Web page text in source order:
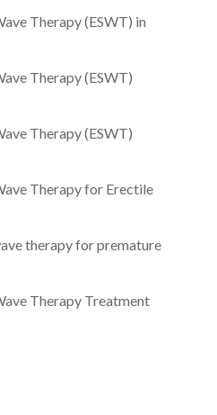
Therapy (ESWT) in
Therapy (ESWT)
Therapy (ESWT)
Therapy for Erectile
therapy for premature
Therapy Treatment